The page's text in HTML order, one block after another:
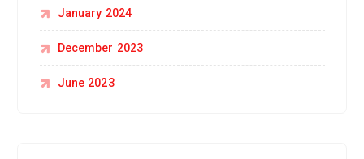
January 2024
December 2023
June 2023